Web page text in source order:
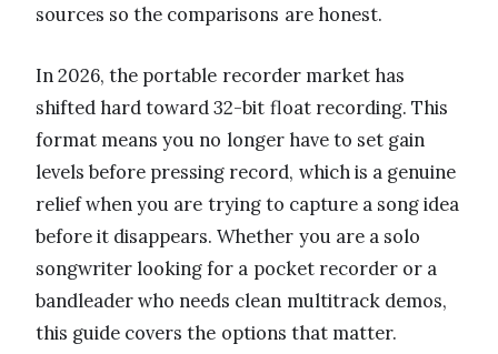
sources so the comparisons are honest.
In 2026, the portable recorder market has
shifted hard toward 32-bit float recording. This
format means you no longer have to set gain
levels before pressing record, which is a genuine
relief when you are trying to capture a song idea
before it disappears. Whether you are a solo
songwriter looking for a pocket recorder or a
bandleader who needs clean multitrack demos,
this guide covers the options that matter.